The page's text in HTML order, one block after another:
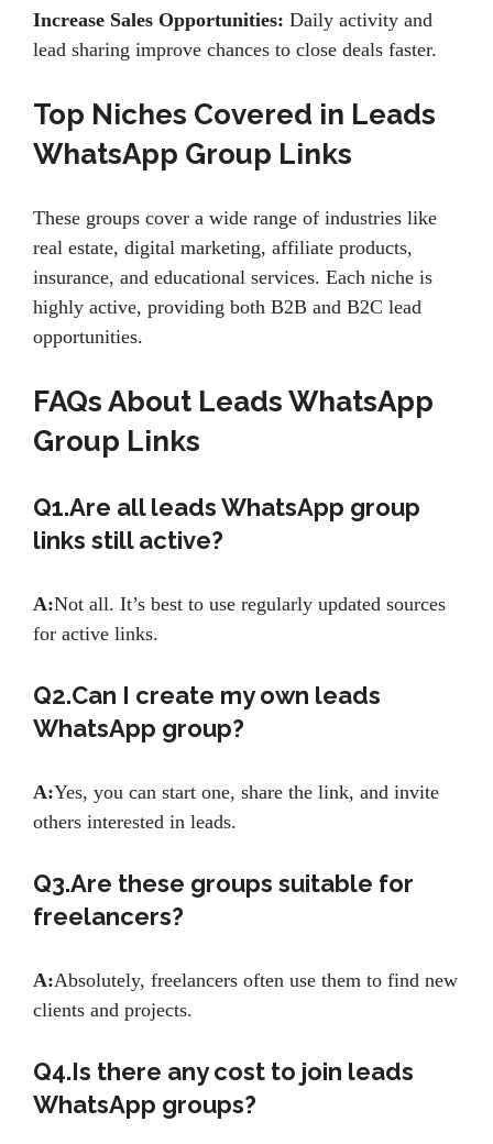
Increase Sales Opportunities: Daily activity and
lead sharing improve chances to close deals faster.
Top Niches Covered in Leads
WhatsApp Group Links
These groups cover a wide range of industries like
real estate, digital marketing, affiliate products,
insurance, and educational services. Each niche is
highly active, providing both B2B and B2C lead
opportunities.
FAQs About Leads WhatsApp
Group Links
Q1.Are all leads WhatsApp group
links still active?
A:Not all. It’s best to use regularly updated sources
for active links.
Q2.Can I create my own leads
WhatsApp group?
A:Yes, you can start one, share the link, and invite
others interested in leads.
Q3.Are these groups suitable for
freelancers?
A:Absolutely, freelancers often use them to find new
clients and projects.
Q4.Is there any cost to join leads
WhatsApp groups?